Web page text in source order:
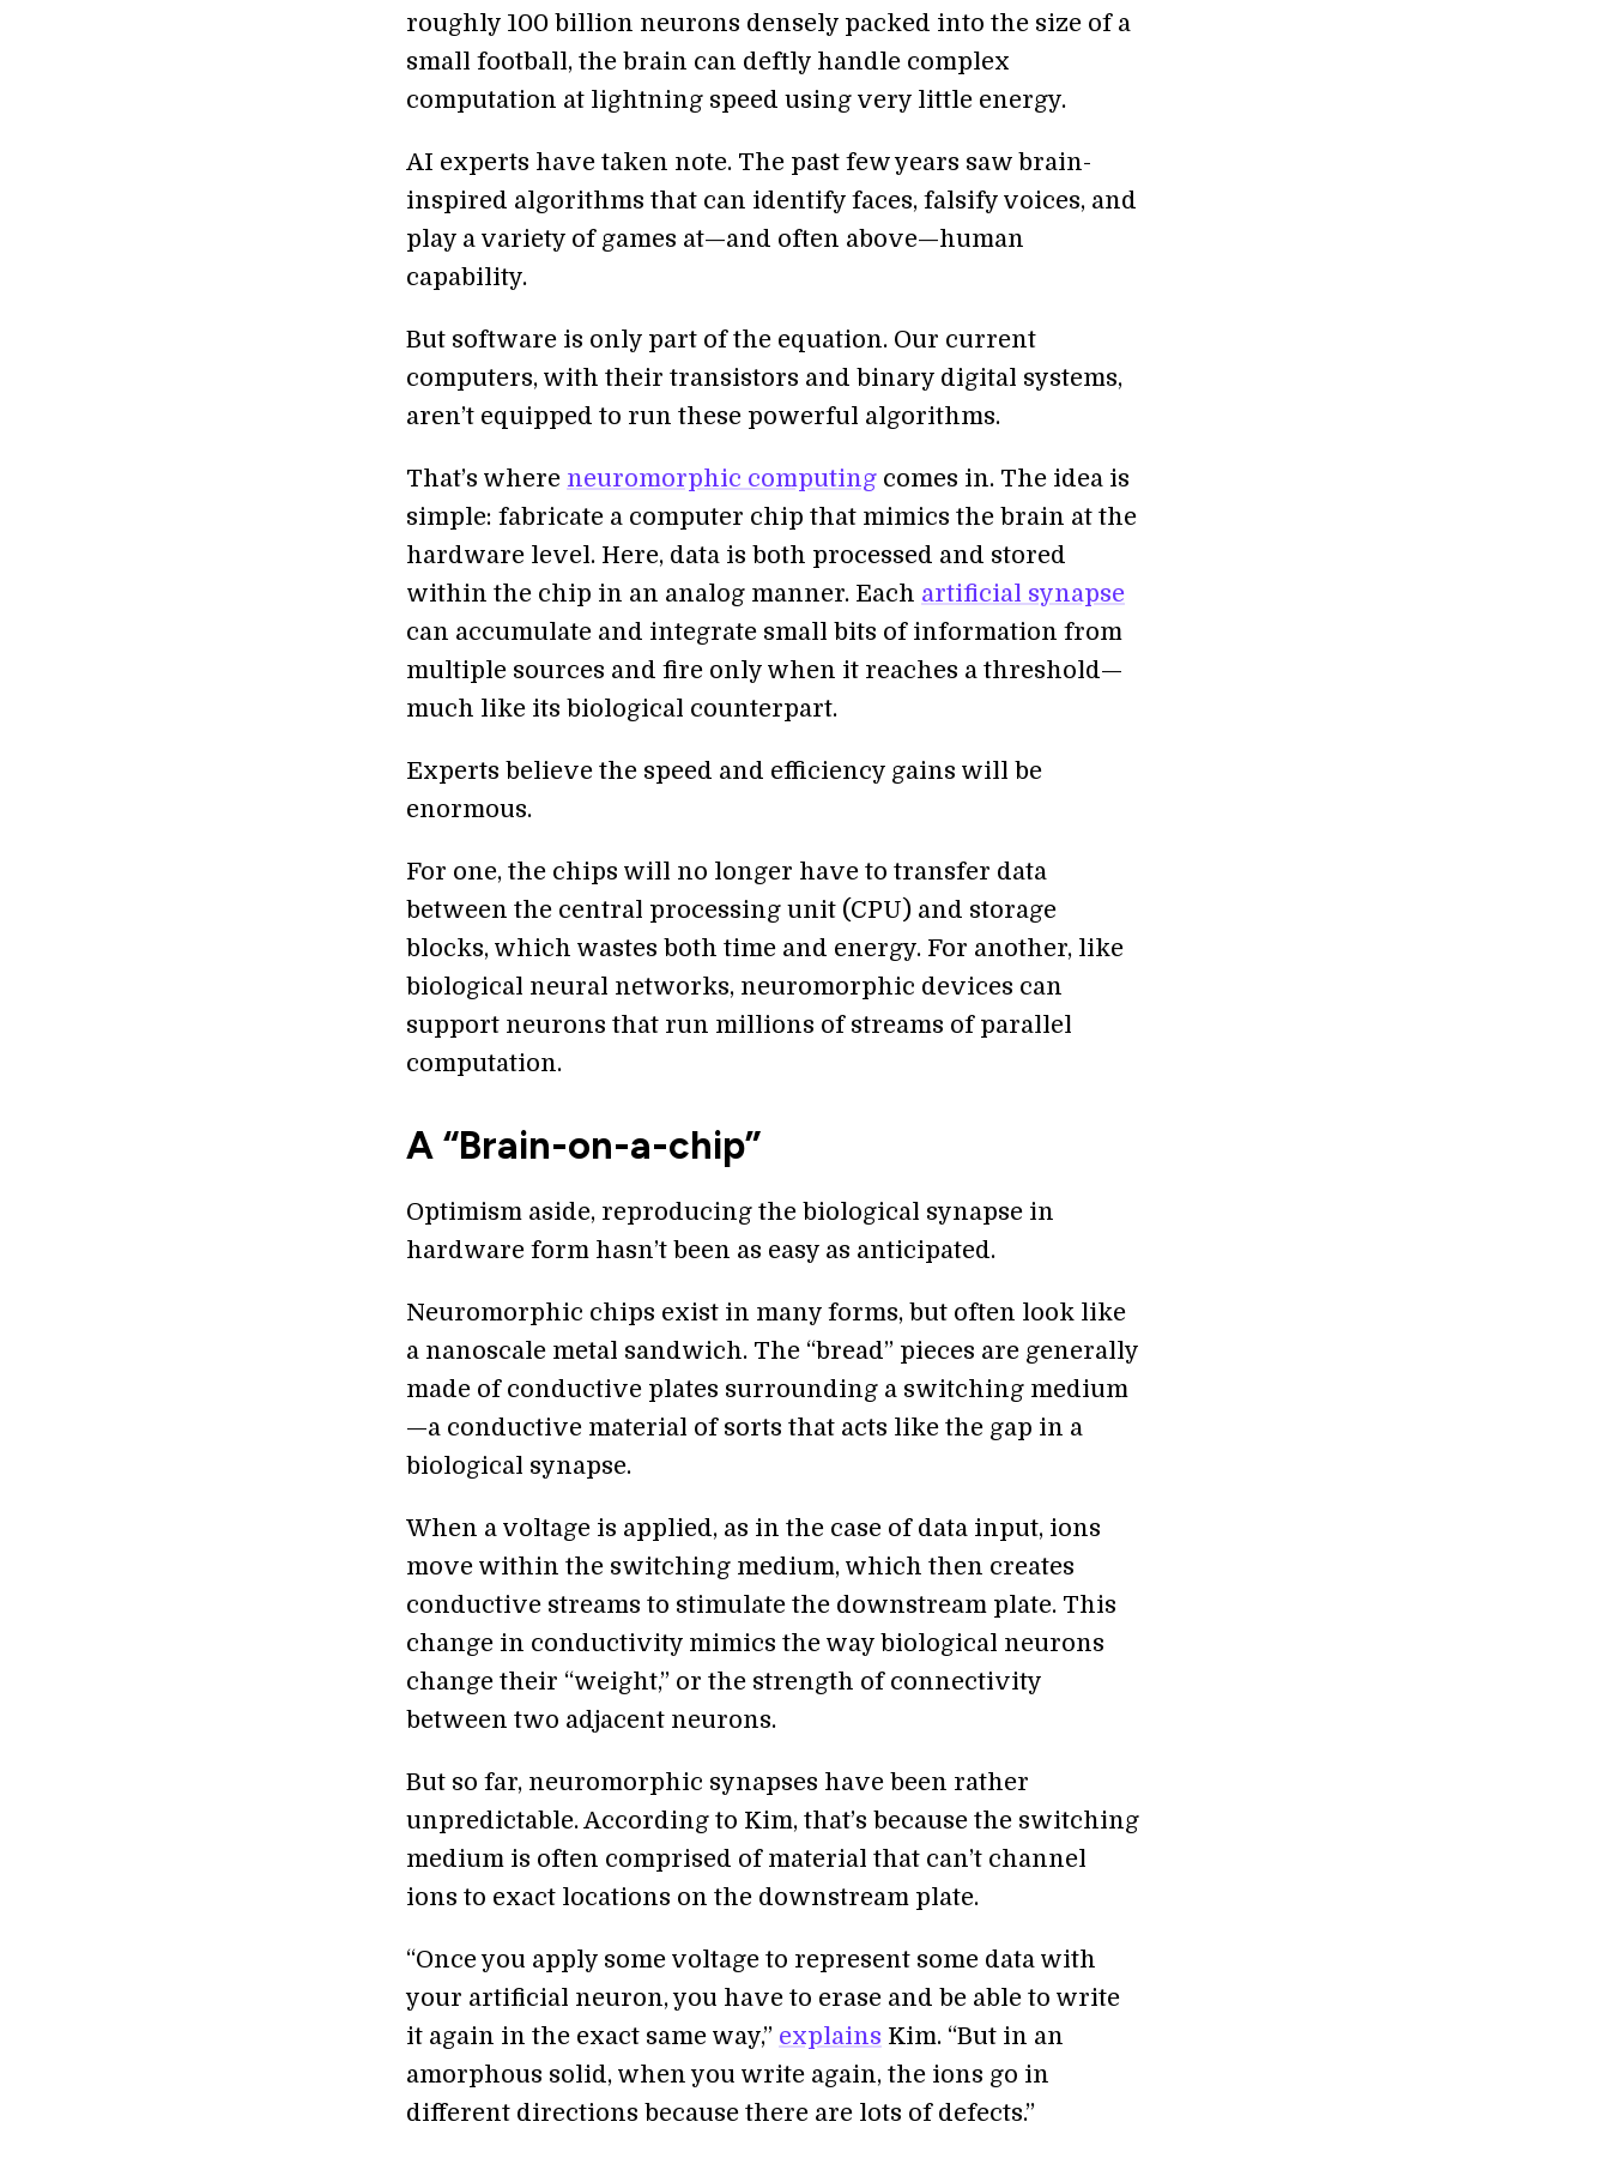
roughly 100 billion neurons densely packed into the size of a
small football, the brain can deftly handle complex
computation at lightning speed using very little energy.
AI experts have taken note. The past few years saw brain-
inspired algorithms that can identify faces, falsify voices, and
play a variety of games at—and often above—human
capability.
But software is only part of the equation. Our current
computers, with their transistors and binary digital systems,
aren’t equipped to run these powerful algorithms.
That’s where neuromorphic computing comes in. The idea is
simple: fabricate a computer chip that mimics the brain at the
hardware level. Here, data is both processed and stored
within the chip in an analog manner. Each artificial synapse
can accumulate and integrate small bits of information from
multiple sources and fire only when it reaches a threshold—
much like its biological counterpart.
Experts believe the speed and efficiency gains will be
enormous.
For one, the chips will no longer have to transfer data
between the central processing unit (CPU) and storage
blocks, which wastes both time and energy. For another, like
biological neural networks, neuromorphic devices can
support neurons that run millions of streams of parallel
computation.
A “Brain-on-a-chip”
Optimism aside, reproducing the biological synapse in
hardware form hasn’t been as easy as anticipated.
Neuromorphic chips exist in many forms, but often look like
a nanoscale metal sandwich. The “bread” pieces are generally
made of conductive plates surrounding a switching medium
—a conductive material of sorts that acts like the gap in a
biological synapse.
When a voltage is applied, as in the case of data input, ions
move within the switching medium, which then creates
conductive streams to stimulate the downstream plate. This
change in conductivity mimics the way biological neurons
change their “weight,” or the strength of connectivity
between two adjacent neurons.
But so far, neuromorphic synapses have been rather
unpredictable. According to Kim, that’s because the switching
medium is often comprised of material that can’t channel
ions to exact locations on the downstream plate.
“Once you apply some voltage to represent some data with
your artificial neuron, you have to erase and be able to write
it again in the exact same way,” explains Kim. “But in an
amorphous solid, when you write again, the ions go in
different directions because there are lots of defects.”